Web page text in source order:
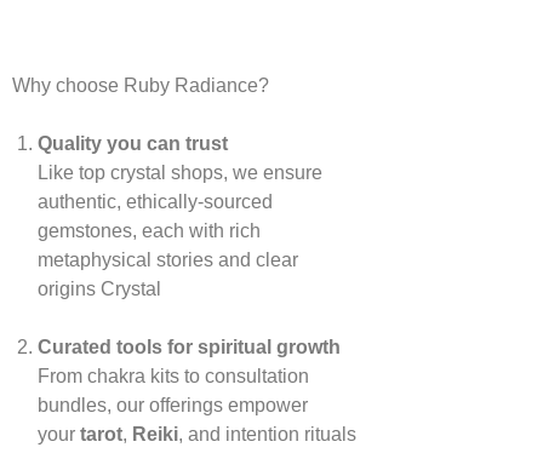
Why choose Ruby Radiance?
Quality you can trust
Like top crystal shops, we ensure
authentic, ethically‑sourced
gemstones, each with rich
metaphysical stories and clear
origins Crystal
Curated tools for spiritual growth
From chakra kits to consultation
bundles, our offerings empower
your tarot, Reiki, and intention rituals